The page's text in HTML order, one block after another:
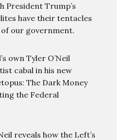
President Trump’s
have their tentacles
our government.
own Tyler O’Neil
cabal in his new
The Dark Money
the Federal
reveals how the Left’s